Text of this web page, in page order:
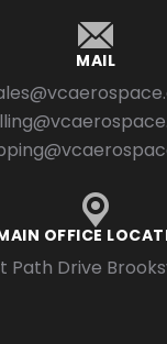
MAIL
OFFICE
Path Drive